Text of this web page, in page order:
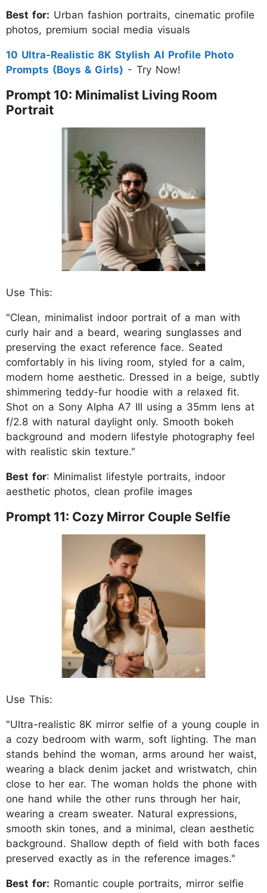
Best for: Urban fashion portraits, cinematic profile
photos, premium social media visuals
10 Ultra-Realistic 8K Stylish AI Profile Photo
Prompts (Boys & Girls) - Try Now!
Prompt 10: Minimalist Living Room
Portrait
Use This:
"Clean, minimalist indoor portrait of a man with
curly hair and a beard, wearing sunglasses and
preserving the exact reference face. Seated
comfortably in his living room, styled for a calm,
modern home aesthetic. Dressed in a beige, subtly
shimmering teddy-fur hoodie with a relaxed fit.
Shot on a Sony Alpha A7 III using a 35mm lens at
f/2.8 with natural daylight only. Smooth bokeh
background and modern lifestyle photography feel
with realistic skin texture."
Best for: Minimalist lifestyle portraits, indoor
aesthetic photos, clean profile images
Prompt 11: Cozy Mirror Couple Selfie
Use This:
"Ultra-realistic 8K mirror selfie of a young couple in
a cozy bedroom with warm, soft lighting. The man
stands behind the woman, arms around her waist,
wearing a black denim jacket and wristwatch, chin
close to her ear. The woman holds the phone with
one hand while the other runs through her hair,
wearing a cream sweater. Natural expressions,
smooth skin tones, and a minimal, clean aesthetic
background. Shallow depth of field with both faces
preserved exactly as in the reference images."
Best for: Romantic couple portraits, mirror selfie